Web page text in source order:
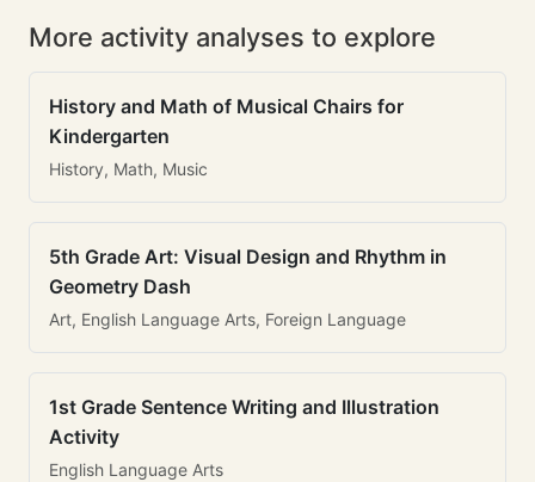
More activity analyses to explore
History and Math of Musical Chairs for
Kindergarten
History, Math, Music
5th Grade Art: Visual Design and Rhythm in
Geometry Dash
Art, English Language Arts, Foreign Language
1st Grade Sentence Writing and Illustration
Activity
English Language Arts